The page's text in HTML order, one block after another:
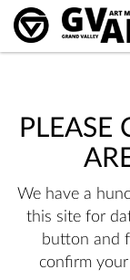
We have a
this site for
button and
confirm